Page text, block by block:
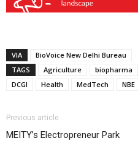
VIA
BioVoice New Delhi Bureau
TAGS
Agriculture biopharma
DCGI
Health MedTech NBE
Previous article
MEITY’s Electropreneur Park